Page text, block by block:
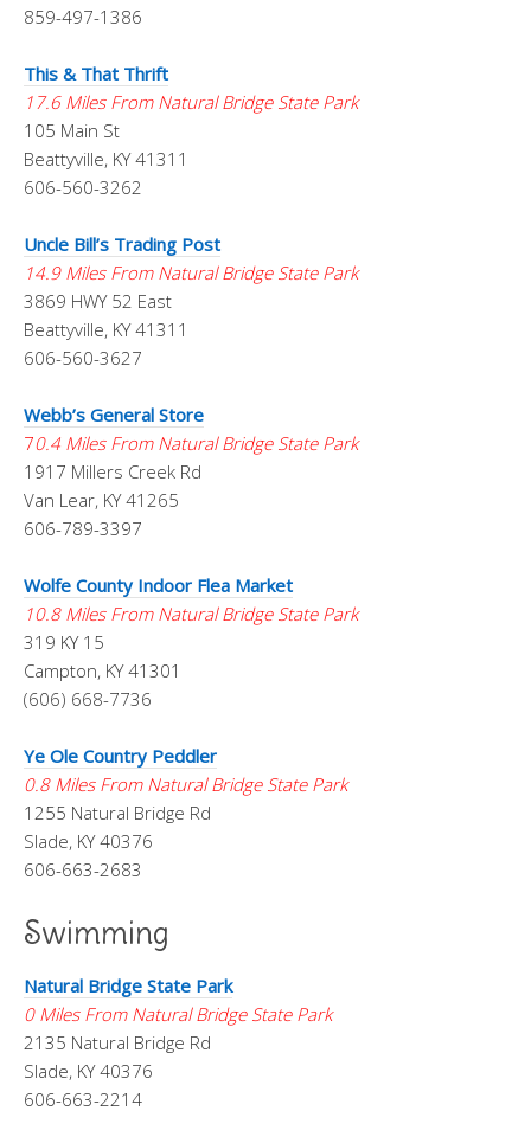
859-497-1386
This & That Thrift
17.6 Miles From Natural Bridge State Park
105 Main St
Beattyville, KY 41311
606-560-3262
Uncle Bill’s Trading Post
14.9 Miles From Natural Bridge State Park
3869 HWY 52 East
Beattyville, KY 41311
606-560-3627
Webb’s General Store
70.4 Miles From Natural Bridge State Park
1917 Millers Creek Rd
Van Lear, KY 41265
606-789-3397
Wolfe County Indoor Flea Market
10.8 Miles From Natural Bridge State Park
319 KY 15
Campton, KY 41301
(606) 668-7736
Ye Ole Country Peddler
0.8 Miles From Natural Bridge State Park
1255 Natural Bridge Rd
Slade, KY 40376
606-663-2683
Swimming
Natural Bridge State Park
0 Miles From Natural Bridge State Park
2135 Natural Bridge Rd
Slade, KY 40376
606-663-2214